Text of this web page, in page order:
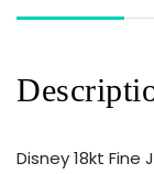
Disney 18kt